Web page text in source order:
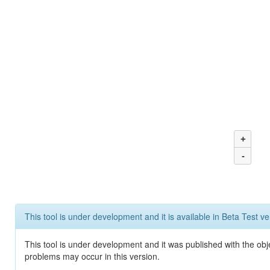
+
-
This tool is under development and it is available in Beta Test
This tool is under development and it was published with the
problems may occur in this version.